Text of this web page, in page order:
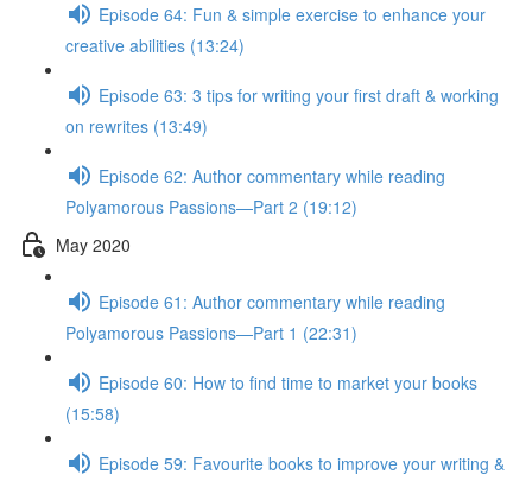
Episode 64: Fun & simple exercise to enhance your
creative abilities (13:24)
Episode 63: 3 tips for writing your first draft & working
on rewrites (13:49)
Episode 62: Author commentary while reading
Polyamorous Passions—Part 2 (19:12)
May 2020
Episode 61: Author commentary while reading
Polyamorous Passions—Part 1 (22:31)
Episode 60: How to find time to market your books
(15:58)
Episode 59: Favourite books to improve your writing &